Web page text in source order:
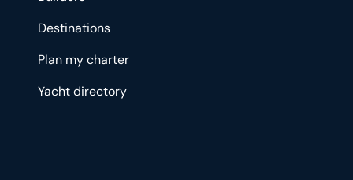
Destinations
Plan my charter
Yacht directory